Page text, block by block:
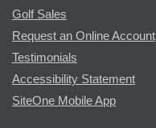
Golf Sales
Request an Online Account
Testimonials
Accessibility Statement
SiteOne Mobile App